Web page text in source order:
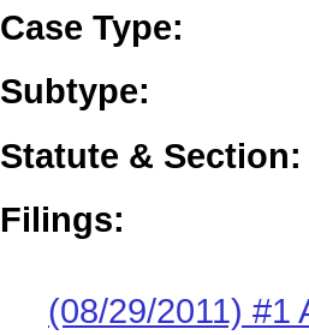
Case Type:
Subtype:
Statute & Section:
Filings:
(08/29/2011) #1